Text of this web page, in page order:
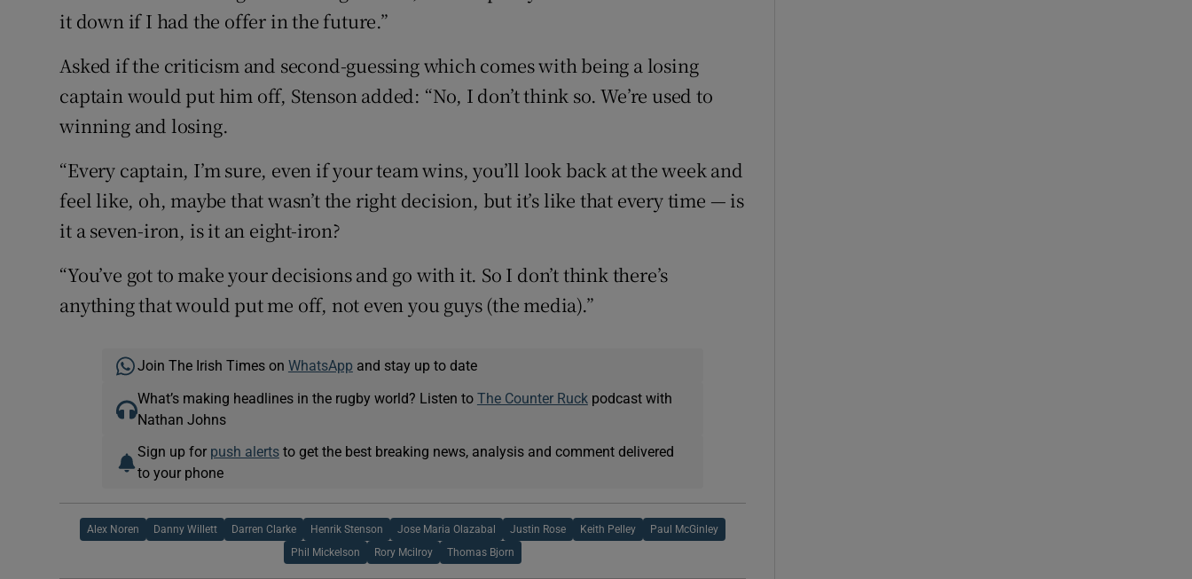
it down if I had the offer in the future.”
Asked if the criticism and second-guessing which comes with being a losing
captain would put him off, Stenson added: “No, I don’t think so. We’re used to
winning and losing.
“Every captain, I’m sure, even if your team wins, you’ll look back at the week and
feel like, oh, maybe that wasn’t the right decision, but it’s like that every time — is
it a seven-iron, is it an eight-iron?
“You’ve got to make your decisions and go with it. So I don’t think there’s
anything that would put me off, not even you guys (the media).”
Join The Irish Times on WhatsApp and stay up to date
What’s making headlines in the rugby world? Listen to The Counter Ruckpodcast with
Nathan Johns
Sign up for push alertsto get the best breaking news, analysis and comment delivered
to your phone
Alex Noren Danny Willett Darren Clarke Henrik Stenson Jose Maria Olazabal Justin Rose Keith Pelley Paul McGinley
Phil Mickelson Rory Mcilroy Thomas Bjorn